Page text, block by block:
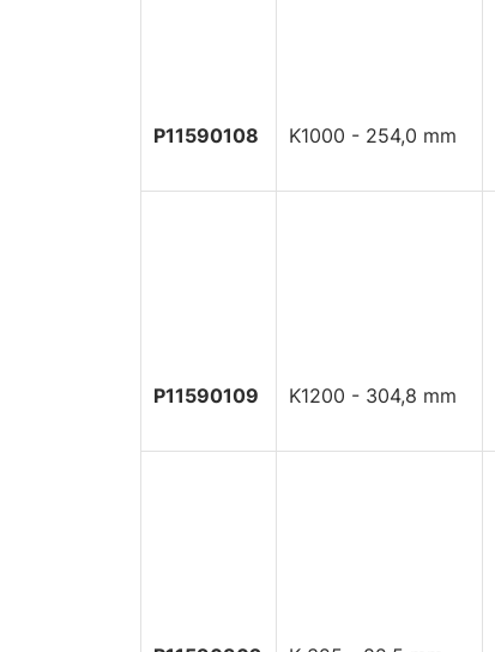
P11590108 K1000 - 254,0 mm
P11590109 K1200 - 304,8 mm